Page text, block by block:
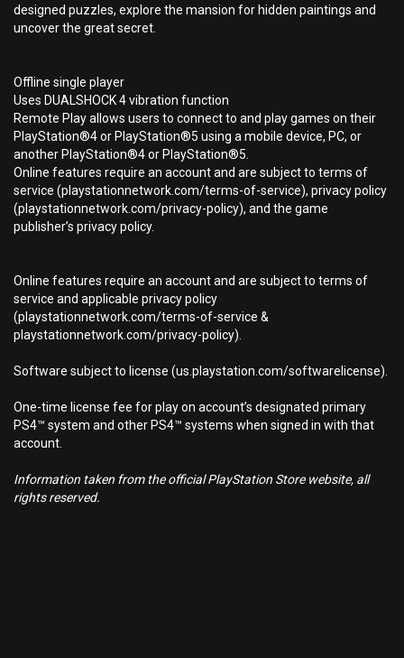
designed puzzles, explore the mansion for hidden paintings and
uncover the great secret.
Offline single player
Uses DUALSHOCK 4 vibration function
Remote Play allows users to connect to and play games on their
PlayStation®4 or PlayStation®5 using a mobile device, PC, or
another PlayStation®4 or PlayStation®5.
Online features require an account and are subject to terms of
service (playstationnetwork.com/terms-of-service), privacy policy
(playstationnetwork.com/privacy-policy), and the game
publisher’s privacy policy.
Online features require an account and are subject to terms of
service and applicable privacy policy
(playstationnetwork.com/terms-of-service &
playstationnetwork.com/privacy-policy).
Software subject to license (us.playstation.com/softwarelicense).
One-time license fee for play on account’s designated primary
PS4™ system and other PS4™ systems when signed in with that
account.
Information taken from the official PlayStation Store website, all
rights reserved.